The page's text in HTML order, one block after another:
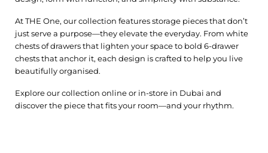
At THE One, our collection features storage pieces that don’t
just serve a purpose—they elevate the everyday. From white
chests of drawers that lighten your space to bold 6-drawer
chests that anchor it, each design is crafted to help you live
beautifully organised.
Explore our collection online or in-store in Dubai and
discover the piece that fits your room—and your rhythm.